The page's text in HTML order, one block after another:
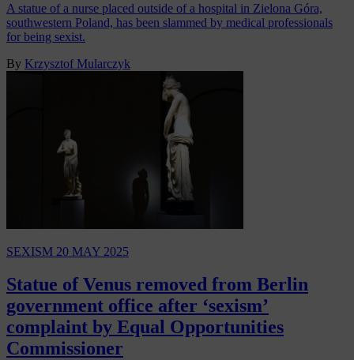
A statue of a nurse placed outside of a hospital in Zielona Góra,
southwestern Poland, has been slammed by medical professionals
for being sexist.
By Krzysztof Mularczyk
SEXISM 20 MAY 2025
Statue of Venus removed from Berlin
government office after ‘sexism’
complaint by Equal Opportunities
Commissioner